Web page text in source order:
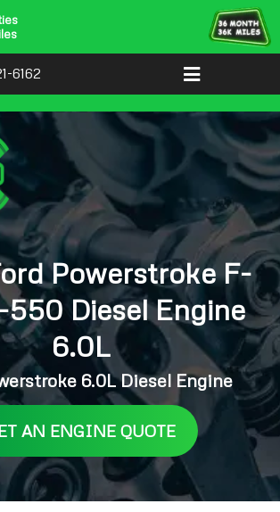
6162
Powerstroke F-
Diesel Engine
6.0L
6.0L Diesel Engine
AN ENGINE QUOTE